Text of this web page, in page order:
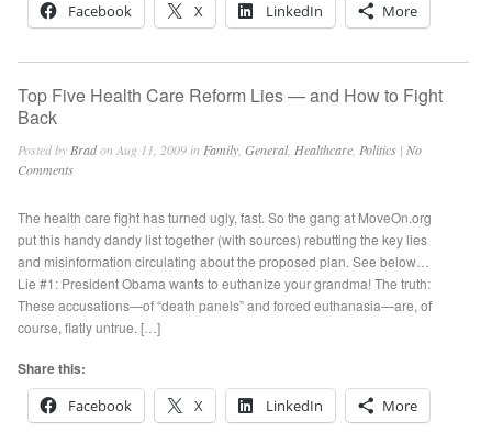
Facebook
X LinkedIn More
Top Five Health Care Reform Lies — and How to Fight
Back
Posted by Bradon Aug 11, 2009 in Family ,General, Healthcare Politics | No
Comments
The health care fight has turned ugly, fast. So the gang at MoveOn.org
put this handy dandy list together (with sources) rebutting the key lies
and misinformation circulating about the proposed plan. See below…
Lie #1: President Obama wants to euthanize your grandma! The truth:
These accusations—of “death panels” and forced euthanasia—are, of
course, flatly untrue. […]
Share this:
Facebook
X LinkedIn More